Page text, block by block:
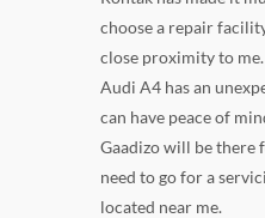
choose a repair
close proximity to
Audi A4 has an
can have peace of
Gaadizo will be there
need to go for a
located near me.